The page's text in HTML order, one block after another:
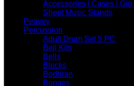
Accessories | Cases | Gig
Sheet Music Stands
Peavey
Percussion
Adult Drum Set 5 PC
Bell Kits
Bells
Blocks
Bodhran
Bongos